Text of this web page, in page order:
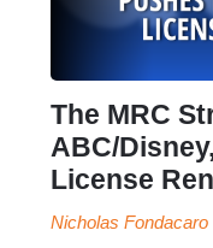
The MRC
ABC/
License
Nicholas Fondacaro